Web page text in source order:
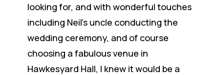
looking for, and with wonderful touches
including Neil’s uncle conducting the
wedding ceremony, and of course
choosing a fabulous venue in
Hawkesyard Hall, I knew it would be a